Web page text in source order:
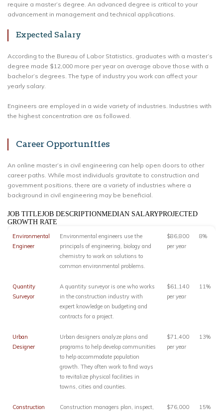
require a master’s degree. An advanced degree is critical to your
advancement in management and technical applications.
Expected Salary
According to the Bureau of Labor Statistics, graduates with a master’s
degree made $12,000 more per year on average above those with a
bachelor’s degrees. The type of industry you work can affect your
yearly salary.
Engineers are employed in a wide variety of industries. Industries with
the highest concentration are as followed.
Career Opportunities
An online master’s in civil engineering can help open doors to other
career paths. While most individuals gravitate to construction and
government positions, there are a variety of industries where a
background in civil engineering may be beneficial.
JOB TITLEJOB DESCRIPTIONMEDIAN SALARYPROJECTED
GROWTH RATE
Environmental
Engineer
Environmental engineers use the
principals of engineering, biology and
chemistry to work on solutions to
common environmental problems.
$86,800
per year
8%
Quantity
Surveyor
A quantity surveyor is one who works
in the construction industry with
expert knowledge on budgeting and
contracts for a project.
$61,140
per year
11%
Urban
Designer
Urban designers analyze plans and
programs to help develop communities
to help accommodate population
growth. They often work to find ways
to revitalize physical facilities in
towns, cities and counties.
$71,400
per year
13%
Construction Construction managers plan, inspect, $76,000 15%